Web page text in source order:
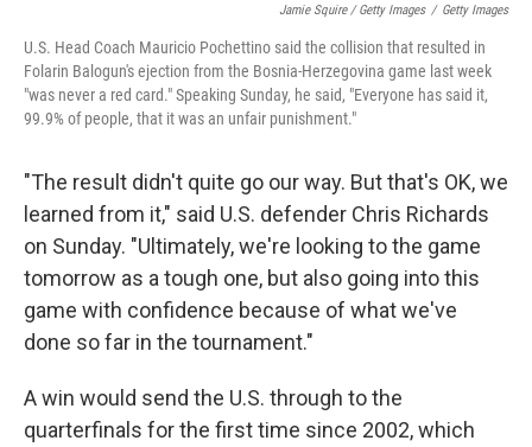
Jamie Squire / Getty Images / Getty Images
U.S. Head Coach Mauricio Pochettino said the collision that resulted in
Folarin Balogun's ejection from the Bosnia-Herzegovina game last week
"was never a red card." Speaking Sunday, he said, "Everyone has said it,
99.9% of people, that it was an unfair punishment."
"The result didn't quite go our way. But that's OK, we
learned from it," said U.S. defender Chris Richards
on Sunday. "Ultimately, we're looking to the game
tomorrow as a tough one, but also going into this
game with confidence because of what we've
done so far in the tournament."
A win would send the U.S. through to the
quarterfinals for the first time since 2002, which